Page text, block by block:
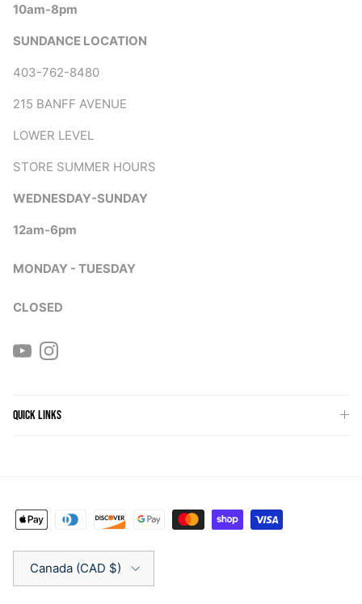
10am-8pm
SUNDANCE LOCATION
403-762-8480
215 BANFF AVENUE
LOWER LEVEL
STORE SUMMER HOURS
WEDNESDAY-SUNDAY
12am-6pm
MONDAY - TUESDAY
CLOSED
YouTubeInstagram
QUICK LINKS
Canada (CAD $)